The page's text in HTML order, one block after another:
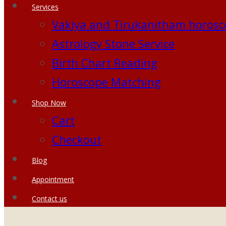
Services
Vakiya and Tirukanitham
Astrology Stone Service
Birth Chart Reading
Horoscope Matching
Shop Now
Cart
Checkout
Blog
Appointment
Contact us